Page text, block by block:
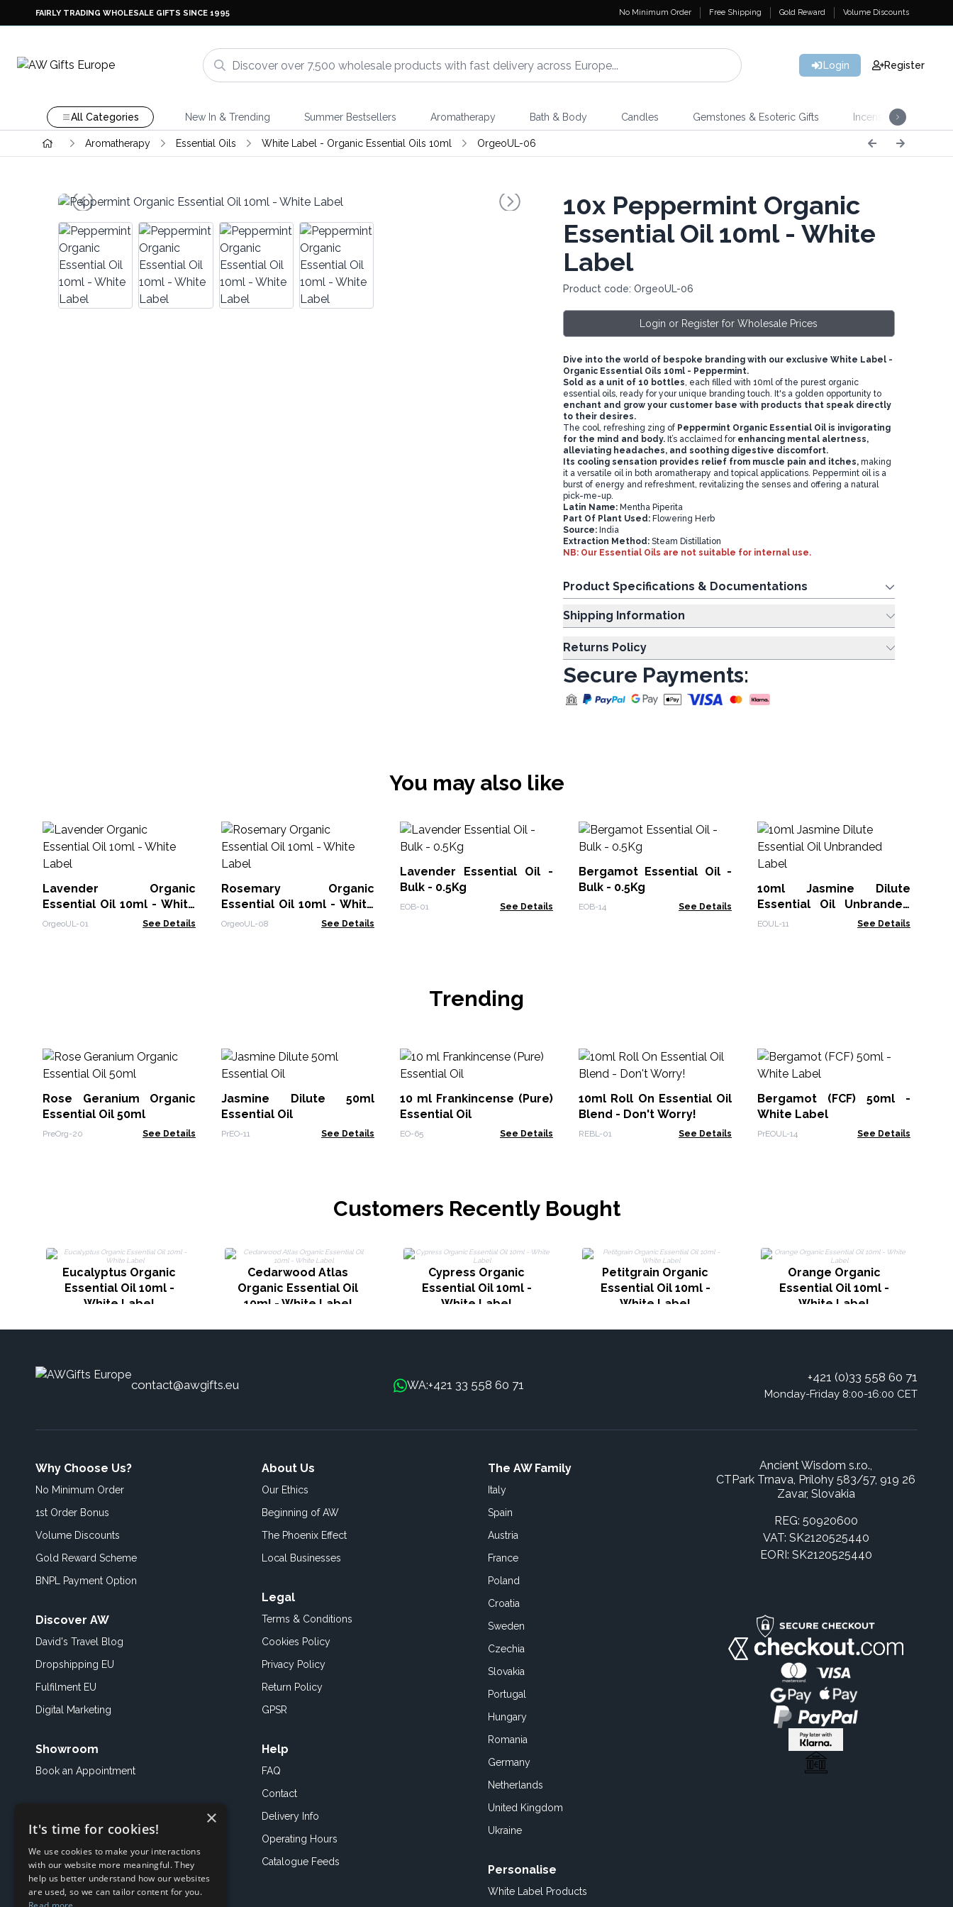
FAIRLY TRADING WHOLESALE GIFTS SINCE 1995 No Minimum Order Free Shipping Gold Reward Volume Discounts
Login Register
All Categories New In & Trending Summer Bestsellers Aromatherapy Bath & Body Candles Gemstones & Esoteric Gifts Incense
Aromatherapy Essential Oils White Label - Organic Essential Oils 10ml OrgeoUL-06
10xPeppermint Organic
Essential Oil 10ml - White
Label
Product code: OrgeoUL-06
Login or Register for Wholesale Prices
Dive into the world of bespoke branding with our exclusive White Label -
Organic Essential Oils 10ml - Peppermint.
Sold as a unit of 10 bottles, each filled with 10ml of the purest organic
essential oils, ready for your unique branding touch. It's a golden opportunity to
enchant and grow your customer base with products that speak directly
to their desires.
The cool, refreshing zing of Peppermint Organic Essential Oil is invigorating
for the mind and body.It’s acclaimed for enhancing mental alertness,
alleviating headaches, and soothing digestive discomfort.
Its cooling sensation provides relief from muscle pain and itches,making
it a versatile oil in both aromatherapy and topical applications. Peppermint oil is a
burst of energy and refreshment, revitalizing the senses and offering a natural
pick-me-up.
Latin Name:Mentha Piperita
Part Of Plant Used: Flowering Herb
Source: India
Extraction Method:Steam Distillation
NB: Our Essential Oils are not suitable for internal use.
Product Specifications & Documentations
Shipping Information
Returns Policy
Secure Payments:
You may also like
Lavender Organic
Essential Oil 10ml - White
Label
OrgeoUL-01 See Details
Rosemary Organic
Essential Oil 10ml - White
Label
OrgeoUL-08 See Details
Lavender Essential Oil -
Bulk - 0.5Kg
EOB-01 See Details
Bergamot Essential Oil -
Bulk - 0.5Kg
EOB-14 See Details
10ml Jasmine Dilute
Essential Oil Unbranded
Label
EOUL-11 See Details
Trending
Rose Geranium Organic
Essential Oil 50ml
PreOrg-20 See Details
Jasmine Dilute 50ml
Essential Oil
PrEO-11 See Details
10 ml Frankincense (Pure)
Essential Oil
EO-65 See Details
10ml Roll On Essential Oil
Blend - Don't Worry!
REBL-01 See Details
Bergamot (FCF) 50ml -
White Label
PrEOUL-14 See Details
Customers Recently Bought
Eucalyptus Organic
Essential Oil 10ml -
White Label
Cedarwood Atlas
Organic Essential Oil
10ml - White Label
Cypress Organic
Essential Oil 10ml -
White Label
Petitgrain Organic
Essential Oil 10ml -
White Label
Orange Organic
Essential Oil 10ml -
White Label
contact@awgifts.eu WA:+421 33 558 60 71
+421 (0)33 558 60 71
Monday-Friday 8:00-16:00 CET
Why Choose Us?
No Minimum Order
1st Order Bonus
Volume Discounts
Gold Reward Scheme
BNPL Payment Option
Discover AW
David's Travel Blog
Dropshipping EU
Fulfilment EU
Digital Marketing
Showroom
Book an Appointment
About Us
Our Ethics
Beginning of AW
The Phoenix Effect
Local Businesses
Legal
Terms & Conditions
Cookies Policy
Privacy Policy
Return Policy
GPSR
Help
FAQ
Contact
Delivery Info
Operating Hours
Catalogue Feeds
The AW Family
Italy
Spain
Austria
France
Poland
Croatia
Sweden
Czechia
Slovakia
Portugal
Hungary
Romania
Germany
Netherlands
United Kingdom
Ukraine
Personalise
White Label Products
Ancient Wisdom s.r.o.,
CTPark Trnava, Prílohy 583/57, 919 26
Zavar, Slovakia
REG: 50920600
VAT: SK2120525440
EORI: SK2120525440
×
It's time for cookies!
We use cookies to make your interactions
with our website more meaningful. They
help us better understand how our websites
are used, so we can tailor content for you.